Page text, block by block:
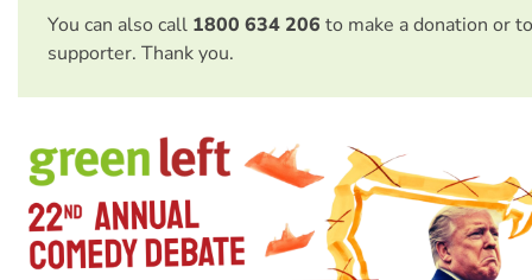
You can also call 1800 634 206 to make a donation or
supporter. Thank you.